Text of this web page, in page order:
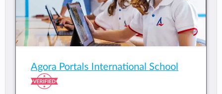
Agora Portals International School